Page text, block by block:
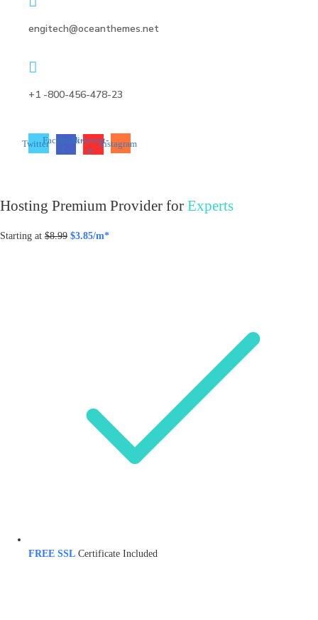
engitech@oceanthemes.net
+1 -800-456-478-23
TwitterFacebook-Pinterest-
p
Instagram
Hosting Premium Provider for Experts
Starting at $8.99 $3.85/m*
FREE SSL Certificate Included